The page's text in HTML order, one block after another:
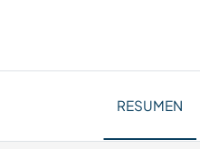
RESUMEN